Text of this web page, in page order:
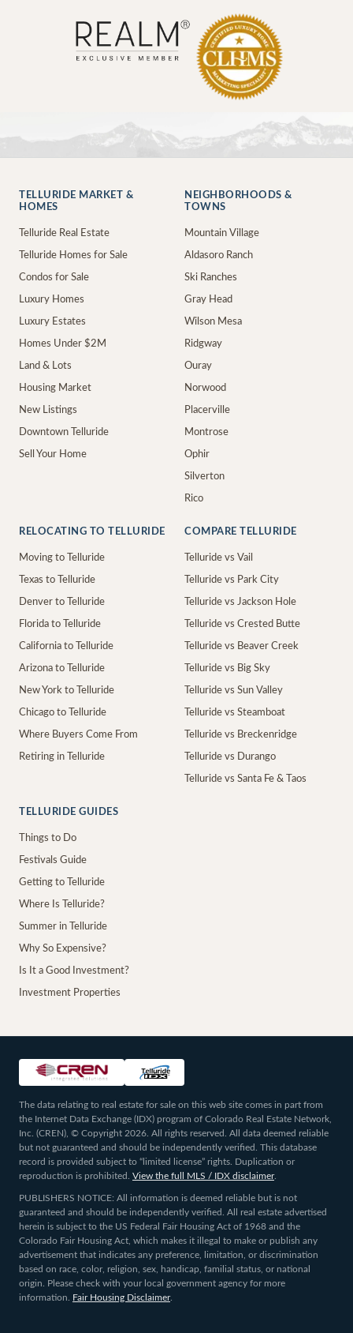
TELLURIDE MARKET &
HOMES
Telluride Real Estate
Telluride Homes for Sale
Condos for Sale
Luxury Homes
Luxury Estates
Homes Under $2M
Land & Lots
Housing Market
New Listings
Downtown Telluride
Sell Your Home
NEIGHBORHOODS &
TOWNS
Mountain Village
Aldasoro Ranch
Ski Ranches
Gray Head
Wilson Mesa
Ridgway
Ouray
Norwood
Placerville
Montrose
Ophir
Silverton
Rico
RELOCATING TO TELLURIDE
Moving to Telluride
Texas to Telluride
Denver to Telluride
Florida to Telluride
California to Telluride
Arizona to Telluride
New York to Telluride
Chicago to Telluride
Where Buyers Come From
Retiring in Telluride
COMPARE TELLURIDE
Telluride vs Vail
Telluride vs Park City
Telluride vs Jackson Hole
Telluride vs Crested Butte
Telluride vs Beaver Creek
Telluride vs Big Sky
Telluride vs Sun Valley
Telluride vs Steamboat
Telluride vs Breckenridge
Telluride vs Durango
Telluride vs Santa Fe & Taos
TELLURIDE GUIDES
Things to Do
Festivals Guide
Getting to Telluride
Where Is Telluride?
Summer in Telluride
Why So Expensive?
Is It a Good Investment?
Investment Properties
The data relating to real estate for sale on this web site comes in part from
the Internet Data Exchange (IDX) program of Colorado Real Estate Network,
Inc. (CREN), © Copyright 2026. All rights reserved. All data deemed reliable
but not guaranteed and should be independently verified. This database
record is provided subject to “limited license” rights. Duplication or
reproduction is prohibited.
View the full MLS / IDX disclaimer.
PUBLISHERS NOTICE: All information is deemed reliable but is not
guaranteed and should be independently verified. All real estate advertised
herein is subject to the US Federal Fair Housing Act of 1968 and the
Colorado Fair Housing Act, which makes it illegal to make or publish any
advertisement that indicates any preference, limitation, or discrimination
based on race, color, religion, sex, handicap, familial status, or national
origin. Please check with your local government agency for more
information.
Fair Housing Disclaimer.